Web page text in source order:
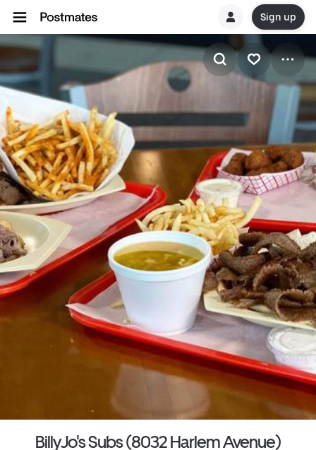
Sign up
BillyJo's Subs (8032 Harlem Avenue)